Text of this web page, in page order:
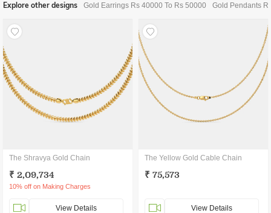
Explore other designs Gold Earrings Rs 40000 To Rs 50000 Gold Pendants
The Shravya Gold Chain
₹ 2,09,734
10% off on Making Charges
View Details
The Yellow Gold Cable Chain
₹ 75,573
View Details